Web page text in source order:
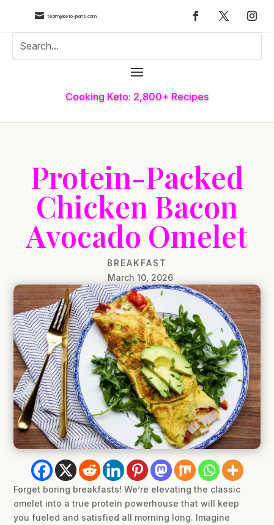
 team@keto-plans.com
Cooking Keto: 2,800+ Recipes
Protein-Packed
Chicken Bacon
Avocado Omelet
BREAKFAST
March 10, 2026
Forget boring breakfasts! We’re elevating the classic
omelet into a true protein powerhouse that will keep
you fueled and satisfied all morning long. Imagine